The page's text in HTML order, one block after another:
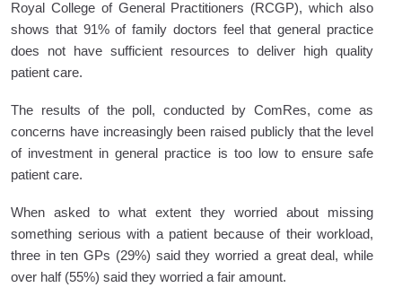
Royal College of General Practitioners (RCGP), which also
shows that 91% of family doctors feel that general practice
does not have sufficient resources to deliver high quality
patient care.
The results of the poll, conducted by ComRes, come as
concerns have increasingly been raised publicly that the level
of investment in general practice is too low to ensure safe
patient care.
When asked to what extent they worried about missing
something serious with a patient because of their workload,
three in ten GPs (29%) said they worried a great deal, while
over half (55%) said they worried a fair amount.